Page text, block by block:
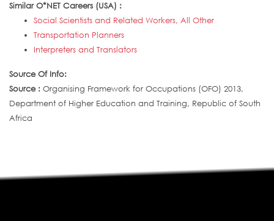
Similar O*NET Careers (USA) :
Social Scientists and Related Workers, All Other
Transportation Planners
Interpreters and Translators
Source Of Info:
Source : Organising Framework for Occupations (OFO) 2013,
Department of Higher Education and Training, Republic of South
Africa